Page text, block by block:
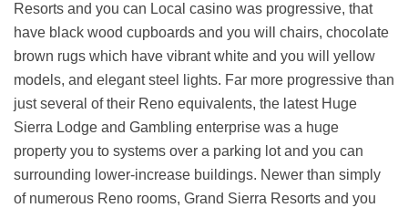
Resorts and you can Local casino was progressive, that
have black wood cupboards and you will chairs, chocolate
brown rugs which have vibrant white and you will yellow
models, and elegant steel lights. Far more progressive than
just several of their Reno equivalents, the latest Huge
Sierra Lodge and Gambling enterprise was a huge
property you to systems over a parking lot and you can
surrounding lower-increase buildings. Newer than simply
of numerous Reno rooms, Grand Sierra Resorts and you